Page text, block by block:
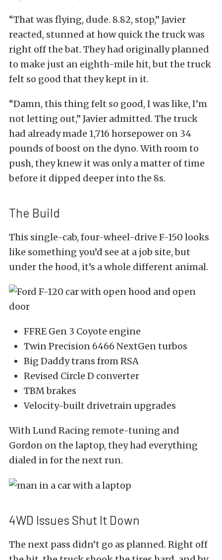
“That was flying, dude. 8.82, stop,” Javier
reacted, stunned at how quick the truck was
right off the bat. They had originally planned
to make just an eighth-mile hit, but the truck
felt so good that they kept in it.
“Damn, this thing felt so good, I was like, I’m
not letting out,” Javier admitted. The truck
had already made 1,716 horsepower on 34
pounds of boost on the dyno. With room to
push, they knew it was only a matter of time
before it dipped deeper into the 8s.
The Build
This single-cab, four-wheel-drive F-150 looks
like something you’d see at a job site, but
under the hood, it’s a whole different animal.
FFRE Gen 3 Coyote engine
Twin Precision 6466 NextGen turbos
Big Daddy trans from RSA
Revised Circle D converter
TBM brakes
Velocity-built drivetrain upgrades
With Lund Racing remote-tuning and
Gordon on the laptop, they had everything
dialed in for the next run.
4WD Issues Shut It Down
The next pass didn’t go as planned. Right off